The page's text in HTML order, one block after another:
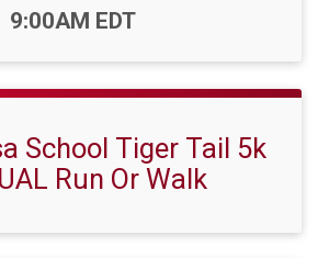
Time:
9:00AM EDT
School Tiger Tail 5k
Run Or Walk